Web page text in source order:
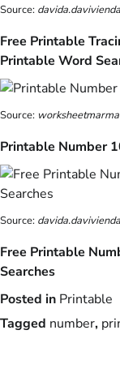
Source:
Free Printable
Printable Word
Source:
Printable Number
Source:
Free Printable
Searches
Posted in Printable
Tagged number,